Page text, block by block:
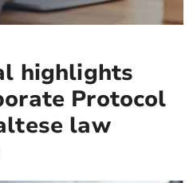
highlights
Protocol
law